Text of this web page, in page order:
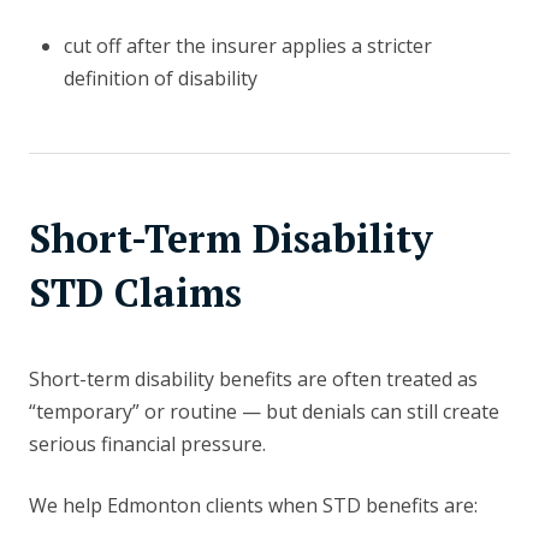
cut off after the insurer applies a stricter
definition of disability
Short-Term Disability
STD Claims
Short-term disability benefits are often treated as
“temporary” or routine — but denials can still create
serious financial pressure.
We help Edmonton clients when STD benefits are: